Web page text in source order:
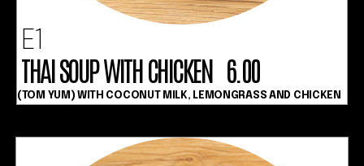
E1
THAI SOUP WITH CHICKEN 6.00
(TOM YUM) WITH COCONUT MILK, LEMONGRASS AND CHICKEN